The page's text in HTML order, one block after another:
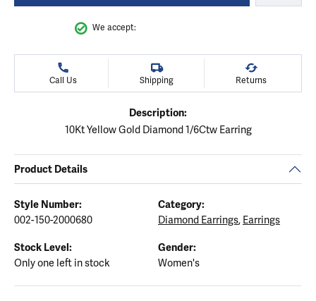
We accept:
Call Us Shipping Returns
Description:
10Kt Yellow Gold Diamond 1/6Ctw Earring
Product Details
Style Number:
002-150-2000680
Category:
Diamond Earrings, Earrings
Stock Level:
Only one left in stock
Gender:
Women's